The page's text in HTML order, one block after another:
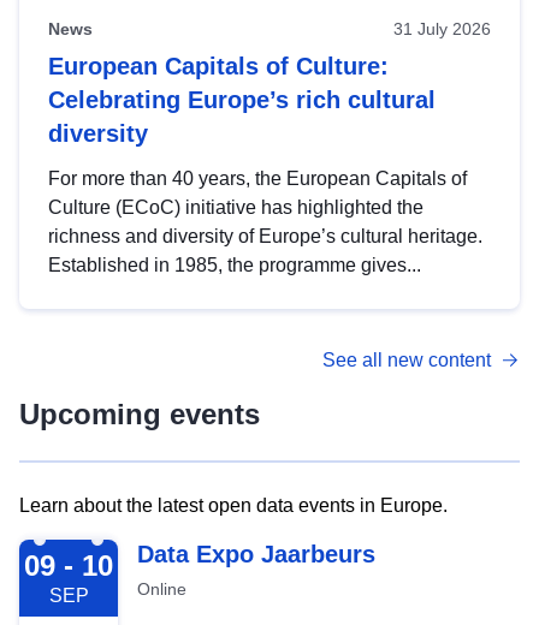
News 31 July 2026
European Capitals of Culture:
Celebrating Europe’s rich cultural
diversity
For more than 40 years, the European Capitals of
Culture (ECoC) initiative has highlighted the
richness and diversity of Europe’s cultural heritage.
Established in 1985, the programme gives...
See all new content
Upcoming events
Learn about the latest open data events in Europe.
2026-09-09
09 - 10
SEP
Data Expo Jaarbeurs
Online